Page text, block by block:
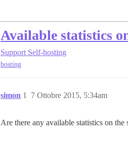
Available statistics
Support Self-hosting
hosting
simon 7 Ottobre 2015, 5:34am
1
Are there any available statistics on